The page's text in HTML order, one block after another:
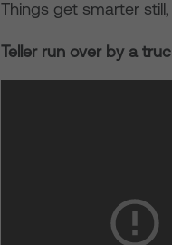
Things get smarter
Teller run over by a